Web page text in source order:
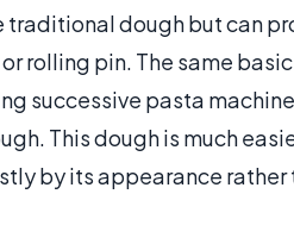
traditional dough but can
rolling pin. The same
successive pasta
This dough is much
by its appearance rather